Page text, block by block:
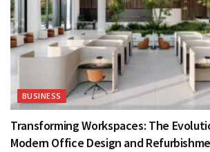
BUSINESS
Transforming Workspaces: The
Modern Office Design and